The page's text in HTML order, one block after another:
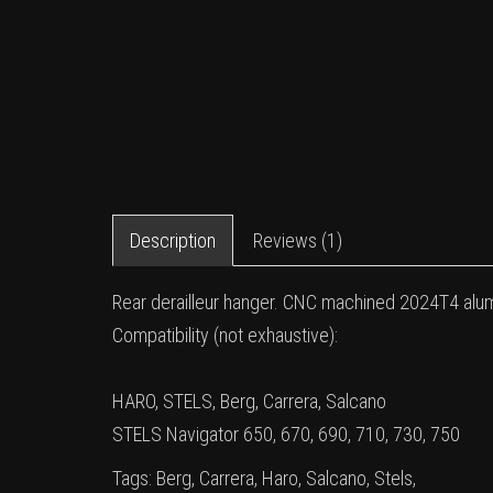
Description Reviews (1)
Rear derailleur hanger. CNC machined 2024T4
Compatibility (not exhaustive):
HARO, STELS, Berg, Carrera, Salcano
STELS Navigator 650, 670, 690, 710, 730, 750
Tags: Berg, Carrera, Haro, Salcano, Stels,